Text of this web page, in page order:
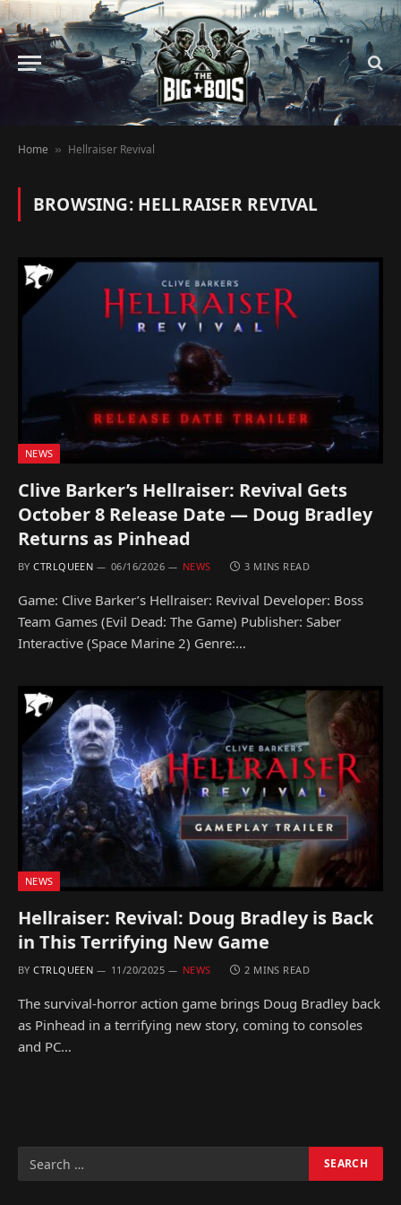
Home » Hellraiser Revival
BROWSING: HELLRAISER REVIVAL
NEWS
Clive Barker’s Hellraiser: Revival Gets
October 8 Release Date — Doug Bradley
Returns as Pinhead
BY CTRLQUEEN 06/16/2026 NEWS 3 MINS READ
Game: Clive Barker’s Hellraiser: Revival Developer: Boss
Team Games (Evil Dead: The Game) Publisher: Saber
Interactive (Space Marine 2) Genre:…
NEWS
Hellraiser: Revival: Doug Bradley is Back
in This Terrifying New Game
BY CTRLQUEEN 11/20/2025 NEWS 2 MINS READ
The survival-horror action game brings Doug Bradley back
as Pinhead in a terrifying new story, coming to consoles
and PC…